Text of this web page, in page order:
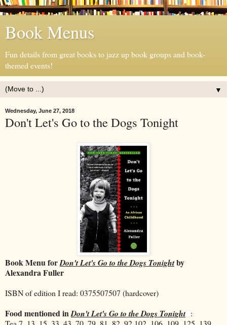
Book Menus
Fun details from great books to jazz up book groups and book-
themed events!
▼
Wednesday, June 27, 2018
Don't Let's Go to the Dogs Tonight
Book Menu forDon't Let's Go to the Dogs Tonightby
Alexandra Fuller
ISBN of edition I read: 0375507507 (hardcover)
Food mentioned inDon't Let's Go to the Dogs Tonight :